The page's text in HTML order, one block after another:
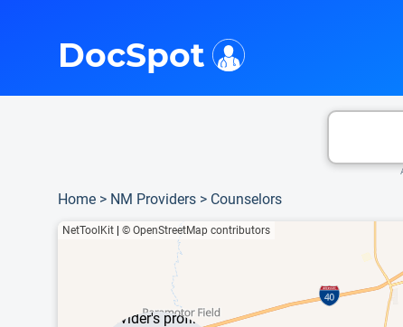
DocSpot
Home > NM Providers > Counselors
NetToolKit © OpenStreetMap contributors